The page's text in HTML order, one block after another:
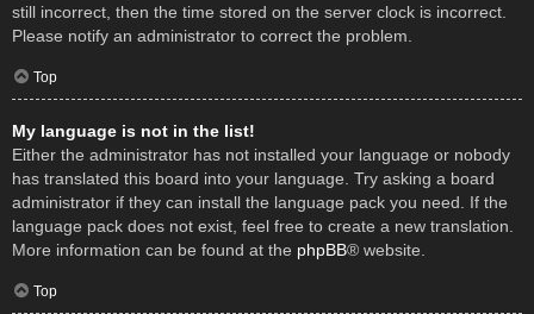
still incorrect, then the time stored on the server clock is incorrect.
Please notify an administrator to correct the problem.
Top
My language is not in the list!
Either the administrator has not installed your language or nobody
has translated this board into your language. Try asking a board
administrator if they can install the language pack you need. If the
language pack does not exist, feel free to create a new translation.
More information can be found at the phpBB® website.
Top